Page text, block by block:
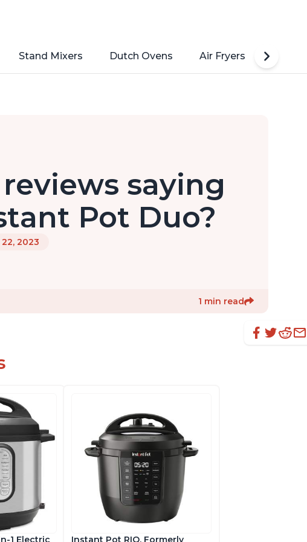
Stand Mixers Dutch Ovens Air Fryers
saying
Pot Duo?
2023
1 min read
1 Electric Instant Pot RIO, Formerly